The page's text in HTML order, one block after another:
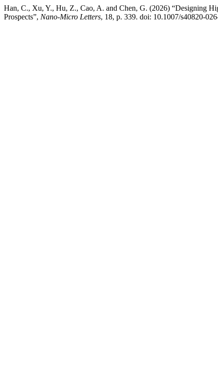
Han, C., Xu, Y., Hu, Z., Cao, A. and Chen, G. (2026) “Designing
Prospects”, Nano-Micro Letters, 18, p. 339. doi: 10.1007/s40820-